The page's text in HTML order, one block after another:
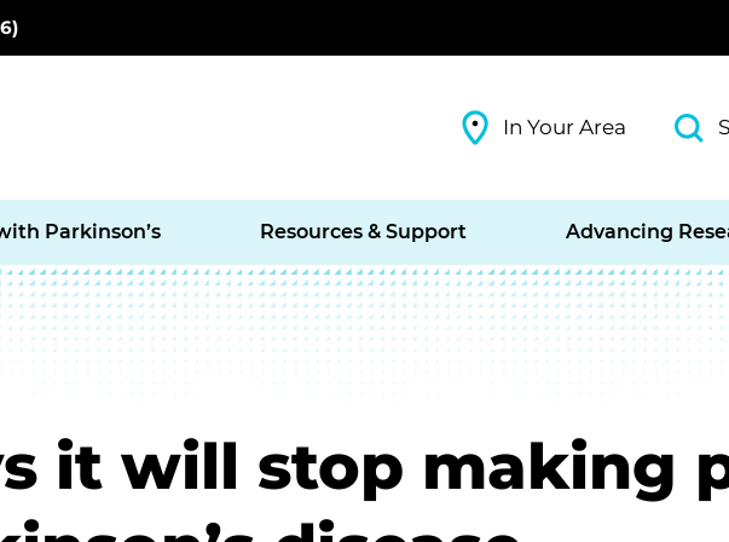
In Your Area
Parkinson’s Resources & Support Advancing
it will stop making